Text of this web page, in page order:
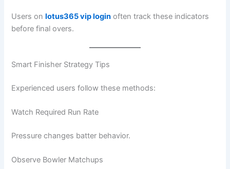
Users on lotus365 vip login often track these indicators
before final overs.
Smart Finisher Strategy Tips
Experienced users follow these methods:
Watch Required Run Rate
Pressure changes batter behavior.
Observe Bowler Matchups